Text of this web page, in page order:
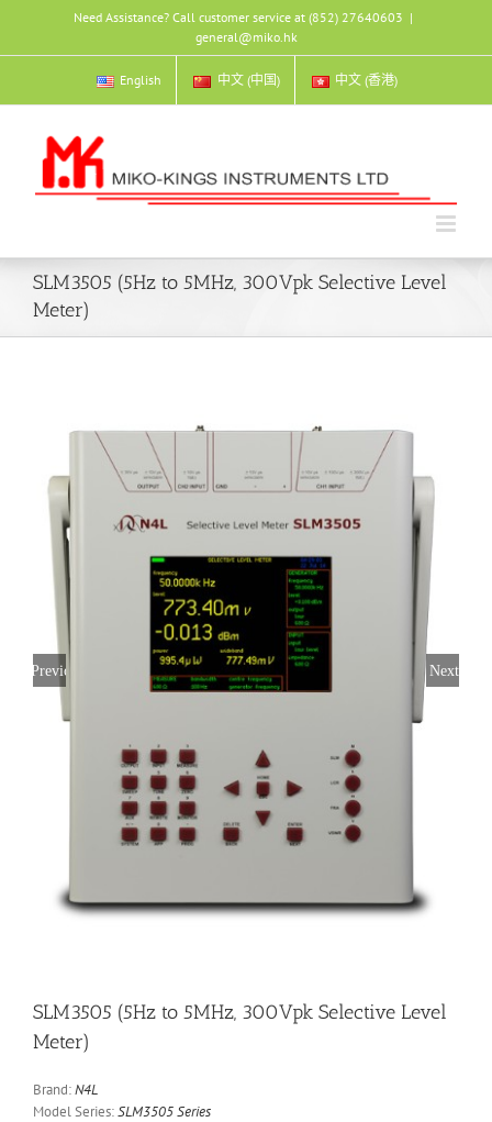
content
Need Assistance? Call customer service at (852) 27640603 |
general@miko.hk
English 中文 (中国) 中文 (香港)
SLM3505 (5Hz to 5MHz, 300Vpk Selective Level
Meter)
Previous Next
SLM3505 (5Hz to 5MHz, 300Vpk Selective Level
Meter)
Brand:N4L
Model Series:SLM3505 Series